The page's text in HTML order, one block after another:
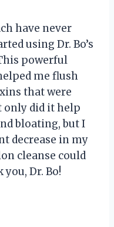
have never
using Dr. Bo’s
powerful
me flush
that were
only did it help
bloating, but I
decrease in my
cleanse could
Dr. Bo!